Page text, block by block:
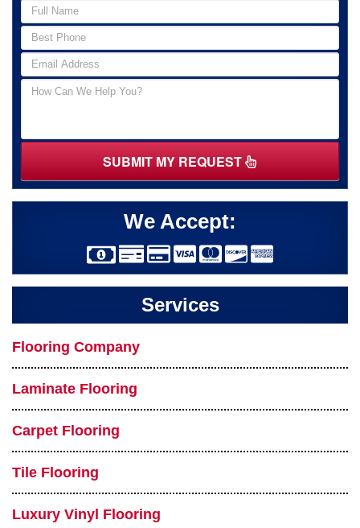
SUBMIT MY REQUEST
We Accept:
Services
Flooring Company
Laminate Flooring
Carpet Flooring
Tile Flooring
Luxury Vinyl Flooring